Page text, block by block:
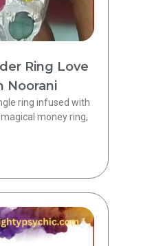
Ring Love
Noorani
ring infused with
money ring,